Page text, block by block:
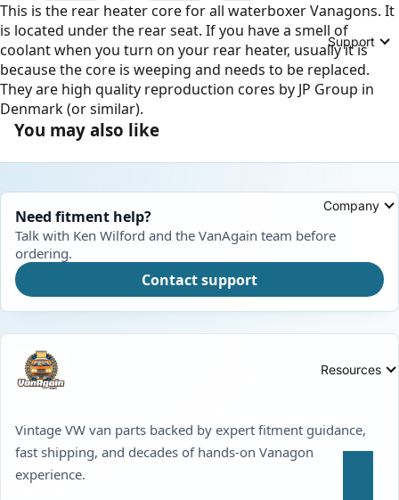
Support
Company
Resources
This is the rear heater core for all waterboxer Vanagons. It
is located under the rear seat. If you have a smell of
coolant when you turn on your rear heater, usually it is
because the core is weeping and needs to be replaced.
They are high quality reproduction cores by JP Group in
Denmark (or similar).
You may also like
Need fitment help?
Talk with Ken Wilford and the VanAgain team before
ordering.
Contact support
Vintage VW van parts backed by expert fitment guidance,
fast shipping, and decades of hands-on Vanagon
experience.